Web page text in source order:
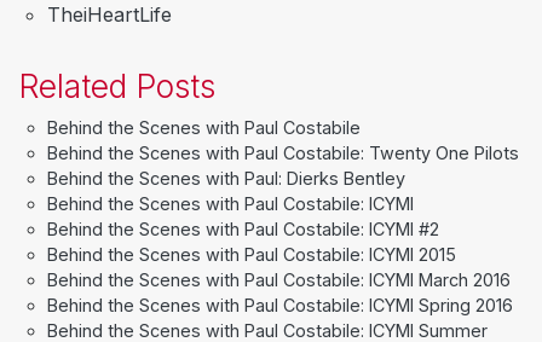
TheiHeartLife
Related Posts
Behind the Scenes with Paul Costabile
Behind the Scenes with Paul Costabile: Twenty One Pilots
Behind the Scenes with Paul: Dierks Bentley
Behind the Scenes with Paul Costabile: ICYMI
Behind the Scenes with Paul Costabile: ICYMI #2
Behind the Scenes with Paul Costabile: ICYMI 2015
Behind the Scenes with Paul Costabile: ICYMI March 2016
Behind the Scenes with Paul Costabile: ICYMI Spring 2016
Behind the Scenes with Paul Costabile: ICYMI Summer